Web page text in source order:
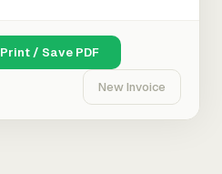
Print / Save PDF
New Invoice